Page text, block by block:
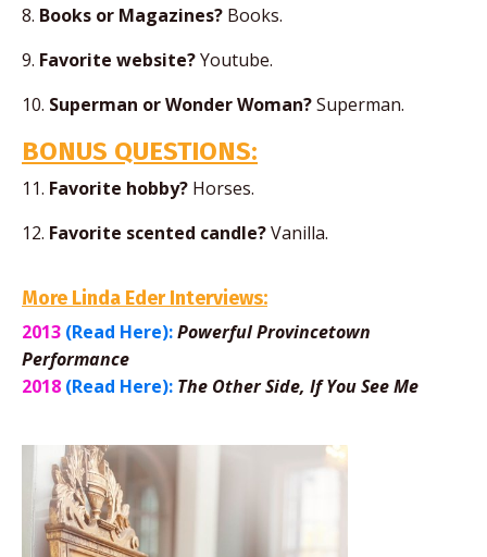
8. Books or Magazines? Books.
9. Favorite website?Youtube.
10. Superman or Wonder Woman?Superman.
BONUS QUESTIONS:
11. Favorite hobby? Horses.
12. Favorite scented candle?Vanilla.
More Linda Eder Interviews:
2013 (Read Here):Powerful Provincetown
Performance
2018 (Read Here): The Other Side, If You See Me